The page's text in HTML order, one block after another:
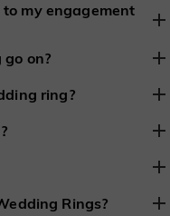
and platinum are the
and versatile, with
is incredibly
the right metal is about
wear.
my engagement
match an
to coordinate them
and look more
create a more personal
on?
ring finger in places like
However, traditions vary
rule. Your wedding ring
ring?
three to four months
time to explore styles,
and address any last-
can be personalized in lots
and finish, add a
message to create a ring
wearing your
engagement
Rings?